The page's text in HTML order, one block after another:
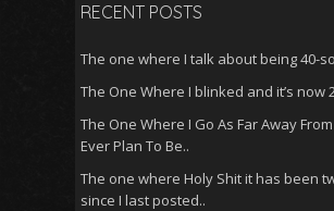
RECENT POSTS
The one where I talk about being 40-
The One Where I blinked and it’s now
The One Where I Go As Far Away
Ever Plan To Be..
The one where Holy Shit it has been
since I last posted..